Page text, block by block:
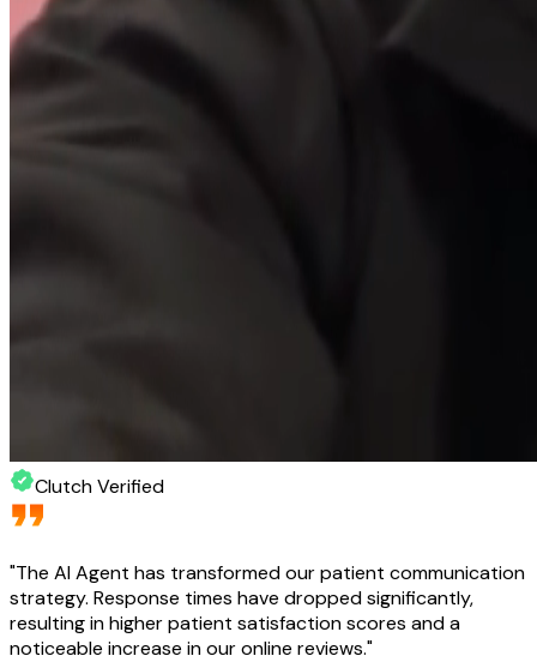
Clutch Verified
"The AI Agent has transformed our patient communication
strategy. Response times have dropped significantly,
resulting in higher patient satisfaction scores and a
noticeable increase in our online reviews."